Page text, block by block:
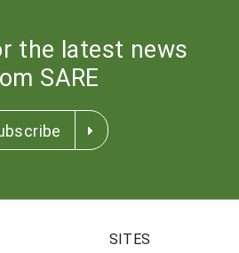
the latest news
SARE
SITES